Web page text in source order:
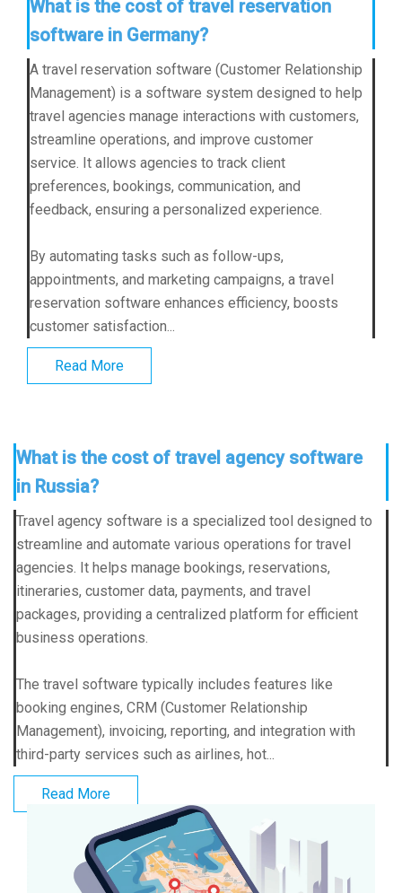
What is the cost of travel reservation
software in Germany?
A travel reservation software (Customer Relationship
Management) is a software system designed to help
travel agencies manage interactions with customers,
streamline operations, and improve customer
service. It allows agencies to track client
preferences, bookings, communication, and
feedback, ensuring a personalized experience.
By automating tasks such as follow-ups,
appointments, and marketing campaigns, a travel
reservation software enhances efficiency, boosts
customer satisfaction...
Read More
What is the cost of travel agency software
in Russia?
Travel agency software is a specialized tool designed to
streamline and automate various operations for travel
agencies. It helps manage bookings, reservations,
itineraries, customer data, payments, and travel
packages, providing a centralized platform for efficient
business operations.
The travel software typically includes features like
booking engines, CRM (Customer Relationship
Management), invoicing, reporting, and integration with
third-party services such as airlines, hot...
Read More